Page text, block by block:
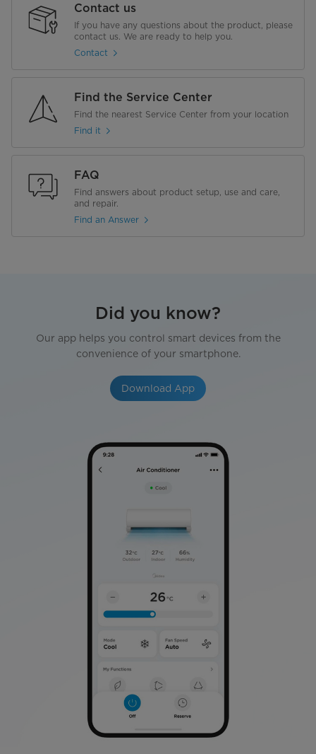
Contact us
If you have any questions about the product, please
contact us. We are ready to help you.
Contact
Find the Service Center
Find the nearest Service Center from your location
Find it
FAQ
Find answers about product setup, use and care,
and repair.
Find an Answer
Did you know?
Our app helps you control smart devices from the
convenience of your smartphone.
Download App